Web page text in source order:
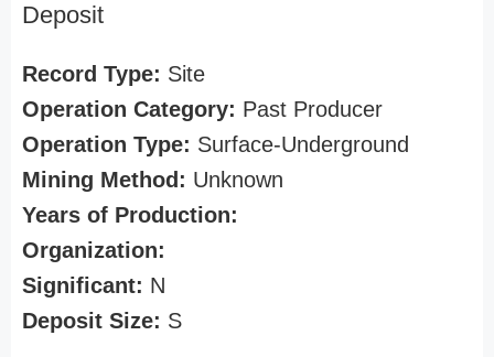
Deposit
Record Type: Site
Operation Category: Past Producer
Operation Type: Surface-Underground
Mining Method: Unknown
Years of Production:
Organization:
Significant: N
Deposit Size: S